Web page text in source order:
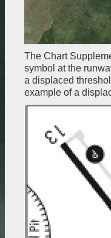
The Chart
symbol at the
a displaced
example of a